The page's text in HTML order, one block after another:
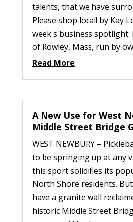
talents, that we have
Please shop local! by Kay
week's business spotlight:
of Rowley, Mass, run by
Read More
A New Use for West
Middle Street Bridge
WEST NEWBURY –
to be springing up at any
this sport solidifies its
North Shore residents.
have a granite wall
historic Middle Street